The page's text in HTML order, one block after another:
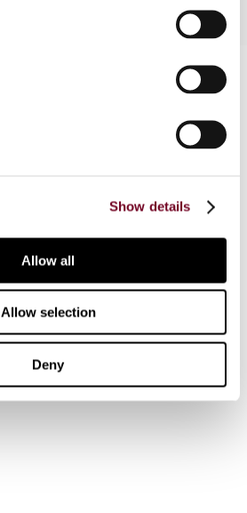
Show details
Allow all
Allow selection
Deny